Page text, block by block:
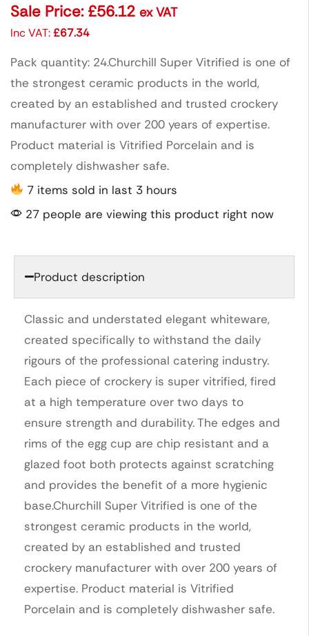
Sale Price: £56.12 ex VAT
Inc VAT:£67.34
Pack quantity: 24.Churchill Super Vitrified is one of
the strongest ceramic products in the world,
created by an established and trusted crockery
manufacturer with over 200 years of expertise.
Product material is Vitrified Porcelain and is
completely dishwasher safe.
7 items sold in last 3 hours
27 people are viewing this product right now
Product description
Classic and understated elegant whiteware,
created specifically to withstand the daily
rigours of the professional catering industry.
Each piece of crockery is super vitrified, fired
at a high temperature over two days to
ensure strength and durability. The edges and
rims of the egg cup are chip resistant and a
glazed foot both protects against scratching
and provides the benefit of a more hygienic
base.Churchill Super Vitrified is one of the
strongest ceramic products in the world,
created by an established and trusted
crockery manufacturer with over 200 years of
expertise. Product material is Vitrified
Porcelain and is completely dishwasher safe.